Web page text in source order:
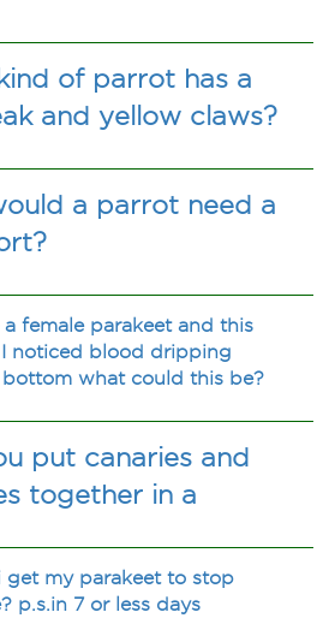
of parrot has a
and yellow claws?
a parrot need a
a female parakeet and this
noticed blood dripping
what could this be?
put canaries and
together in a
get my parakeet to stop
p.s.in 7 or less days